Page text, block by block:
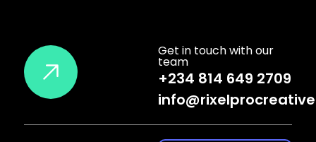
Get in touch with our
team
+234 814 649 2709